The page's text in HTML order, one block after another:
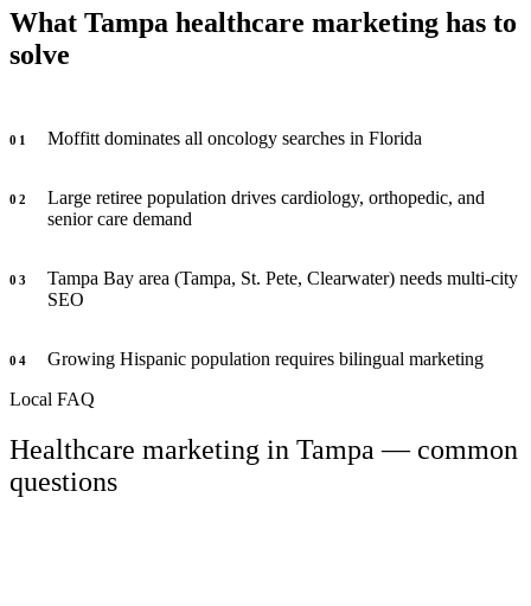
What Tampa healthcare marketing has to
solve
0 1 Moffitt dominates all oncology searches in Florida
0 2
Large retiree population drives cardiology, orthopedic, and
senior care demand
0 3
Tampa Bay area (Tampa, St. Pete, Clearwater) needs multi-city
SEO
0 4
Growing Hispanic population requires bilingual marketing
Local FAQ
Healthcare marketing in Tampa — common
questions